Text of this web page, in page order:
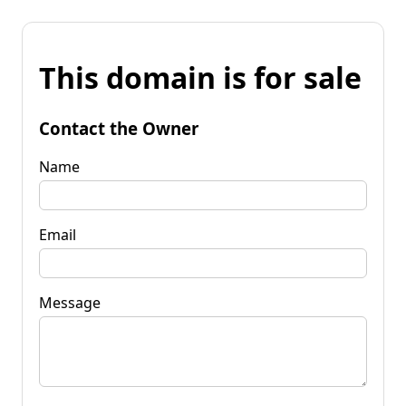
This domain is for sale
Contact the Owner
Name
Email
Message